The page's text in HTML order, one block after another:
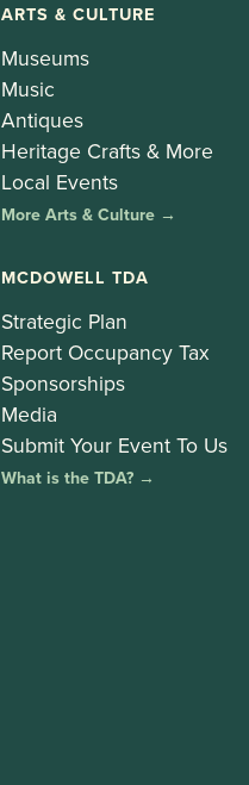
ARTS & CULTURE
Museums
Music
Antiques
Heritage Crafts & More
Local Events
More Arts & Culture →
MCDOWELL TDA
Strategic Plan
Report Occupancy Tax
Sponsorships
Media
Submit Your Event To Us
What is the TDA? →